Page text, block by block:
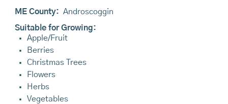
ME County: Androscoggin
Suitable for Growing:
Apple/Fruit
Berries
Christmas Trees
Flowers
Herbs
Vegetables